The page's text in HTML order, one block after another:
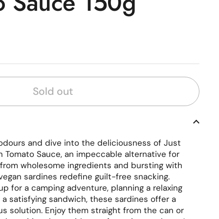
Sold out
and dive into the deliciousness of Just
Tomato Sauce, an impeccable alternative for
wholesome ingredients and bursting with
sardines redefine guilt-free snacking.
for a camping adventure, planning a relaxing
satisfying sandwich, these sardines offer a
solution. Enjoy them straight from the can or